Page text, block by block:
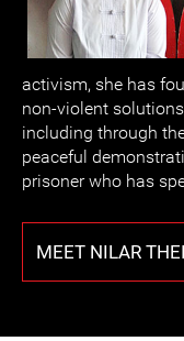
activism, she has
non-violent
including through
peaceful
prisoner who has
MEET NILAR